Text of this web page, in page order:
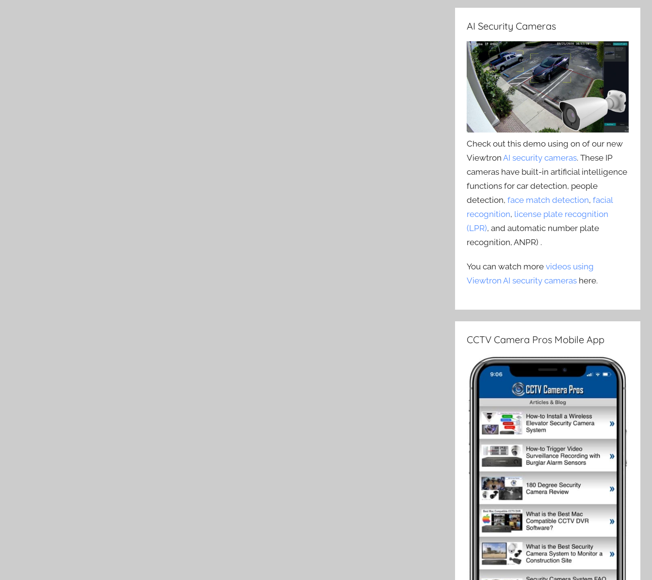
AI Security Cameras
Check out this demo using on of our new
ViewtronAI security cameras. These IP
cameras have built-in artificial intelligence
functions for car detection, people
detection,face match detection,facial
recognition, license plate recognition
(LPR), and automatic number plate
recognition, ANPR) .
You can watch morevideos using
Viewtron AI security cameras here.
CCTV Camera Pros Mobile App